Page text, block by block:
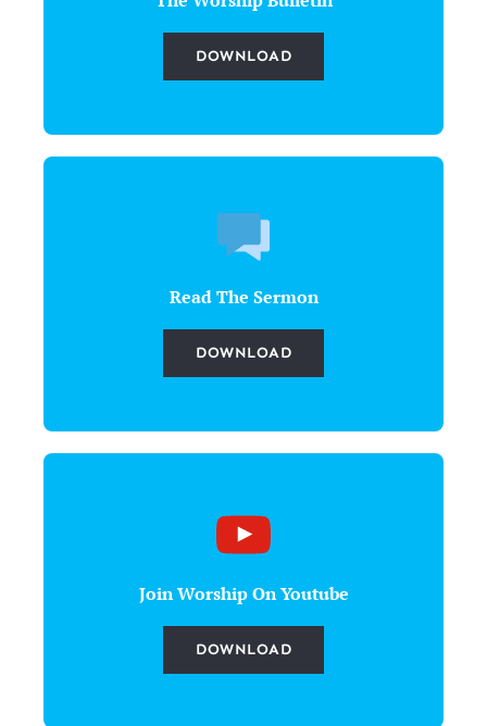
DOWNLOAD
Read The Sermon
DOWNLOAD
Join Worship On Youtube
DOWNLOAD